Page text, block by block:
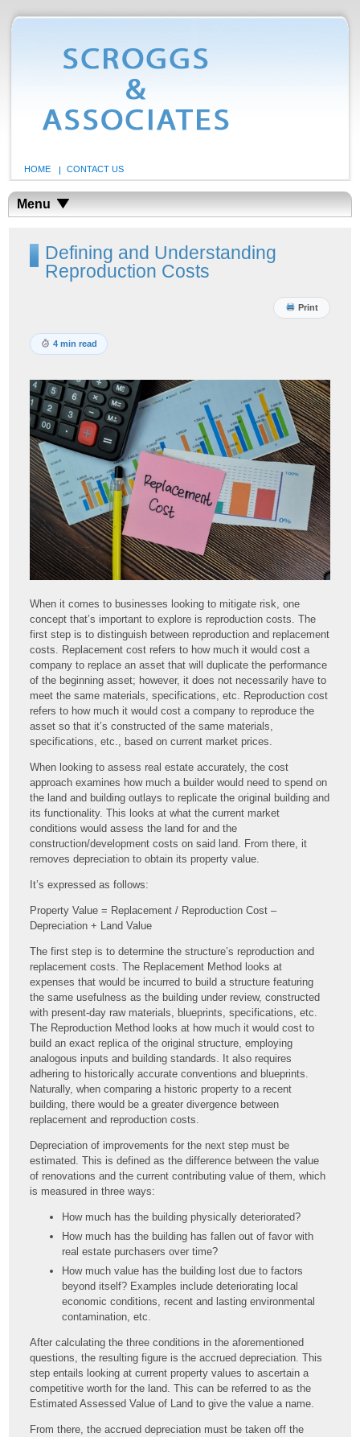
HOME CONTACT US
Menu
Defining and Understanding
Reproduction Costs
Print
4 min read
When it comes to businesses looking to mitigate risk, one
concept that’s important to explore is reproduction costs. The
first step is to distinguish between reproduction and replacement
costs. Replacement cost refers to how much it would cost a
company to replace an asset that will duplicate the performance
of the beginning asset; however, it does not necessarily have to
meet the same materials, specifications, etc. Reproduction cost
refers to how much it would cost a company to reproduce the
asset so that it’s constructed of the same materials,
specifications, etc., based on current market prices.
When looking to assess real estate accurately, the cost
approach examines how much a builder would need to spend on
the land and building outlays to replicate the original building and
its functionality. This looks at what the current market
conditions would assess the land for and the
construction/development costs on said land. From there, it
removes depreciation to obtain its property value.
It’s expressed as follows:
Property Value = Replacement / Reproduction Cost –
Depreciation + Land Value
The first step is to determine the structure’s reproduction and
replacement costs. The Replacement Method looks at
expenses that would be incurred to build a structure featuring
the same usefulness as the building under review, constructed
with present-day raw materials, blueprints, specifications, etc.
The Reproduction Method looks at how much it would cost to
build an exact replica of the original structure, employing
analogous inputs and building standards. It also requires
adhering to historically accurate conventions and blueprints.
Naturally, when comparing a historic property to a recent
building, there would be a greater divergence between
replacement and reproduction costs.
Depreciation of improvements for the next step must be
estimated. This is defined as the difference between the value
of renovations and the current contributing value of them, which
is measured in three ways:
How much has the building physically deteriorated?
How much has the building has fallen out of favor with
real estate purchasers over time?
How much value has the building lost due to factors
beyond itself? Examples include deteriorating local
economic conditions, recent and lasting environmental
contamination, etc.
After calculating the three conditions in the aforementioned
questions, the resulting figure is the accrued depreciation. This
step entails looking at current property values to ascertain a
competitive worth for the land. This can be referred to as the
Estimated Assessed Value of Land to give the value a name.
From there, the accrued depreciation must be taken off the